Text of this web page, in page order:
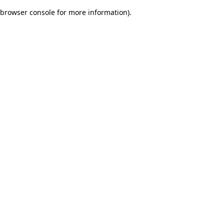
browser console for more information).